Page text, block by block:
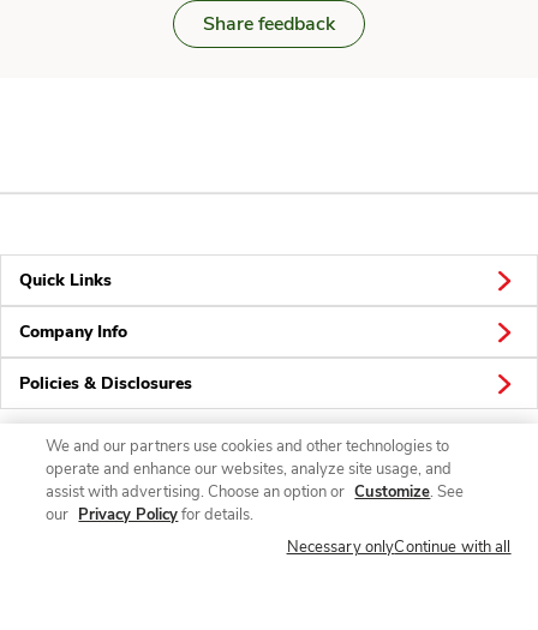
Share feedback
Quick Links
Company Info
Policies & Disclosures
Connect
We and our partners use cookies and other technologies to
operate and enhance our websites, analyze site usage, and
assist with advertising. Choose an option or Customize. See
our Privacy Policyfor details.
Necessary onlyContinue with all